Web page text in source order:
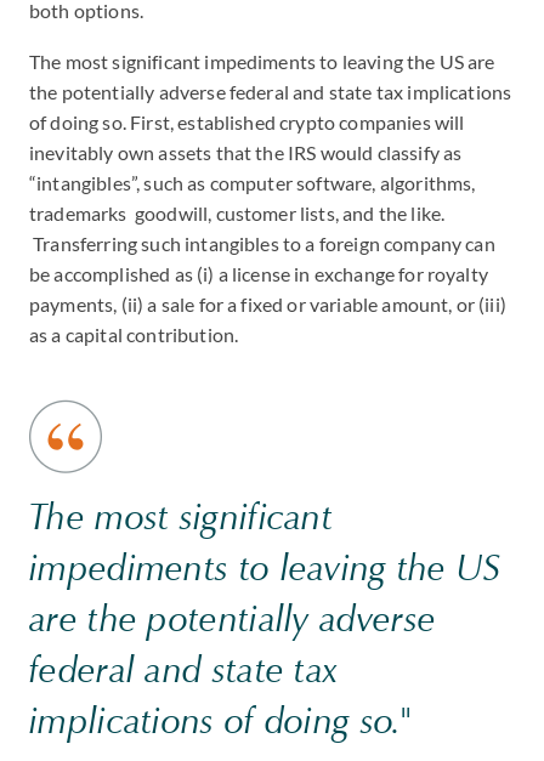
both options.
The most significant impediments to leaving the US are
the potentially adverse federal and state tax implications
of doing so. First, established crypto companies will
inevitably own assets that the IRS would classify as
“intangibles”, such as computer software, algorithms,
trademarks goodwill, customer lists, and the like.
Transferring such intangibles to a foreign company can
be accomplished as (i) a license in exchange for royalty
payments, (ii) a sale for a fixed or variable amount, or (iii)
as a capital contribution.
The most significant
impediments to leaving the US
are the potentially adverse
federal and state tax
implications of doing so."